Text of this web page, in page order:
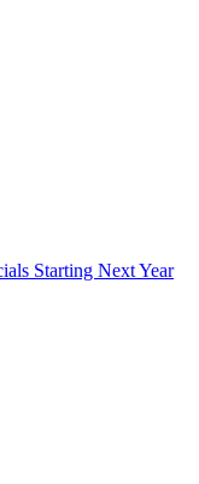
Starting Next Year